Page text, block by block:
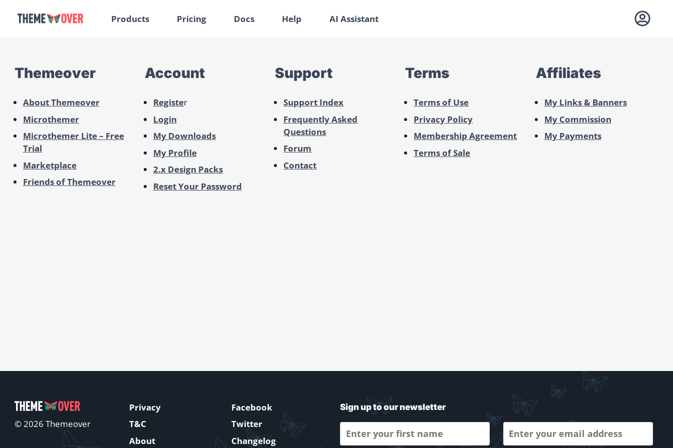
Products Pricing Docs Help AI Assistant
Themeover
About Themeover
Microthemer
Microthemer Lite – Free
Trial
Marketplace
Friends of Themeover
Account
Register
Login
My Downloads
My Profile
2.x Design Packs
Reset Your Password
Support
Support Index
Frequently Asked
Questions
Forum
Contact
Terms
Terms of Use
Privacy Policy
Membership Agreement
Terms of Sale
Affiliates
My Links & Banners
My Commission
My Payments
© 2026 Themeover
Privacy
Facebook
T&C
Twitter
About
Changelog
Sign up to our newsletter